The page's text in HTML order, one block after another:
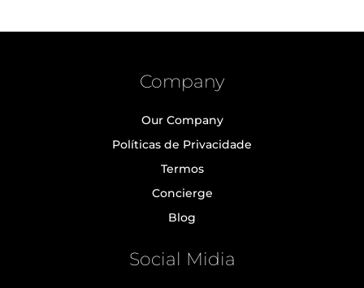
Company
Our Company
Políticas de Privacidade
Termos
Concierge
Blog
Social Midia